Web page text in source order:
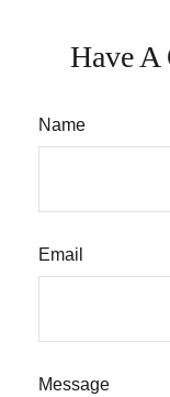
Have A
Name
Email
Message